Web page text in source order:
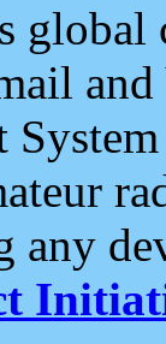
and
any